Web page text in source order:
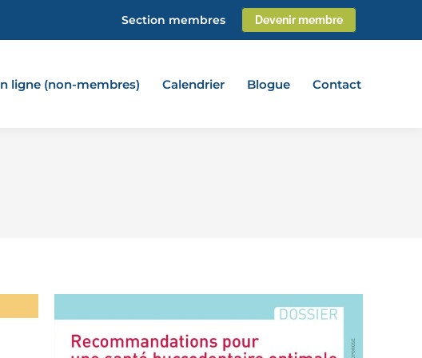
Section membres Devenir membre
ligne (non-membres) Calendrier Blogue Contact